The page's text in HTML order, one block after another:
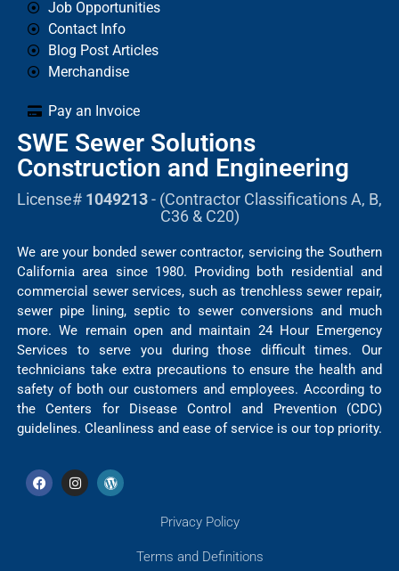
Job Opportunities
Contact Info
Blog Post Articles
Merchandise
Pay an Invoice
SWE Sewer Solutions
Construction and Engineering
License# 1049213- (Contractor Classifications A, B,
C36 & C20)
We are your bonded sewer contractor, servicing the Southern
California area since 1980. Providing both residential and
commercial sewer services, such as trenchless sewer repair,
sewer pipe lining, septic to sewer conversions and much
more. We remain open and maintain 24 Hour Emergency
Services to serve you during those difficult times. Our
technicians take extra precautions to ensure the health and
safety of both our customers and employees. According to
the Centers for Disease Control and Prevention (CDC)
guidelines. Cleanliness and ease of service is our top priority.
Privacy Policy
Terms and Definitions